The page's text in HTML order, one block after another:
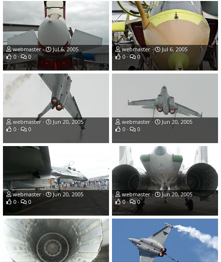
webmaster
Jul 6, 2005
0
0
webmaster
Jul 6, 2005
0
0
webmaster
Jun 20, 2005
0
0
webmaster
Jun 20, 2005
0
0
webmaster
Jun 20, 2005
0
0
webmaster
Jun 20, 2005
0
0